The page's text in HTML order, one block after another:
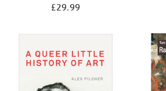
£29.99